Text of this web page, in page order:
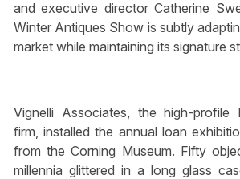
and executive director Catherine
Winter Antiques Show is subtly
market while maintaining its signature
Vignelli Associates, the high-profile
firm, installed the annual loan
from the Corning Museum. Fifty
millennia glittered in a long glass